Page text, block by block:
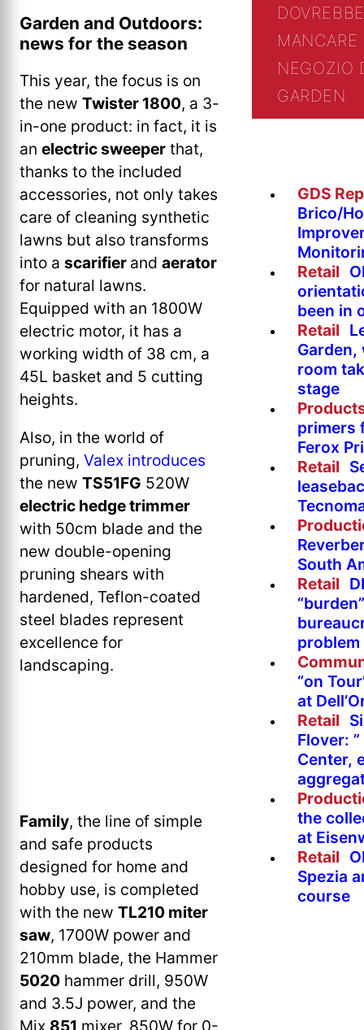
Garden and Outdoors:
news for the season
This year, the focus is on
the new Twister 1800, a 3-
in-one product: in fact, it is
an electric sweeper that,
thanks to the included
accessories, not only takes
care of cleaning synthetic
lawns but also transforms
into a scarifier and aerator
for natural lawns.
Equipped with an 1800W
electric motor, it has a
working width of 38 cm, a
45L basket and 5 cutting
heights.
Also, in the world of
pruning, Valex introduces
the new TS51FG 520W
electric hedge trimmer
with 50cm blade and the
new double-opening
pruning shears with
hardened, Teflon-coated
steel blades represent
excellence for
landscaping.
Family, the line of simple
and safe products
designed for home and
hobby use, is completed
with the new TL210 miter
saw, 1700W power and
210mm blade, the Hammer
5020 hammer drill, 950W
and 3.5J power, and the
NEGOZIO
GARDEN
GDS
Brico/
Retail
been in
Retail
room
stage
primers
Ferox
Retail
South
Retail
“on
at
Retail
Flover:
Center,
the
at
Retail
Spezia
course